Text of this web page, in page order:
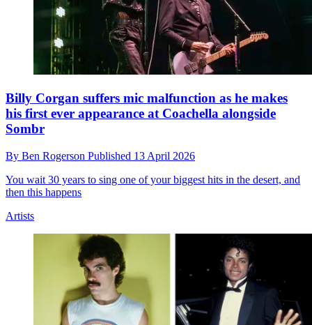
Billy Corgan suffers mic malfunction as he makes
his first ever appearance at Coachella alongside
Sombr
By Ben Rogerson Published 13 April 2026
You wait 30 years to sing one of your biggest hits in the desert, and
then this happens
Artists